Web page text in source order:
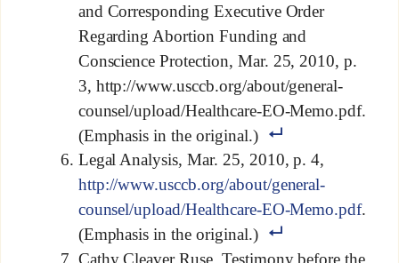
and Corresponding Executive Order
Regarding Abortion Funding and
Conscience Protection, Mar. 25, 2010, p.
3, http://www.usccb.org/about/general-
counsel/upload/Healthcare-EO-Memo.pdf.
(Emphasis in the original.)
Legal Analysis, Mar. 25, 2010, p. 4,
http://www.usccb.org/about/general-
counsel/upload/Healthcare-EO-Memo.pdf.
(Emphasis in the original.)
Cathy Cleaver Ruse, Testimony before the